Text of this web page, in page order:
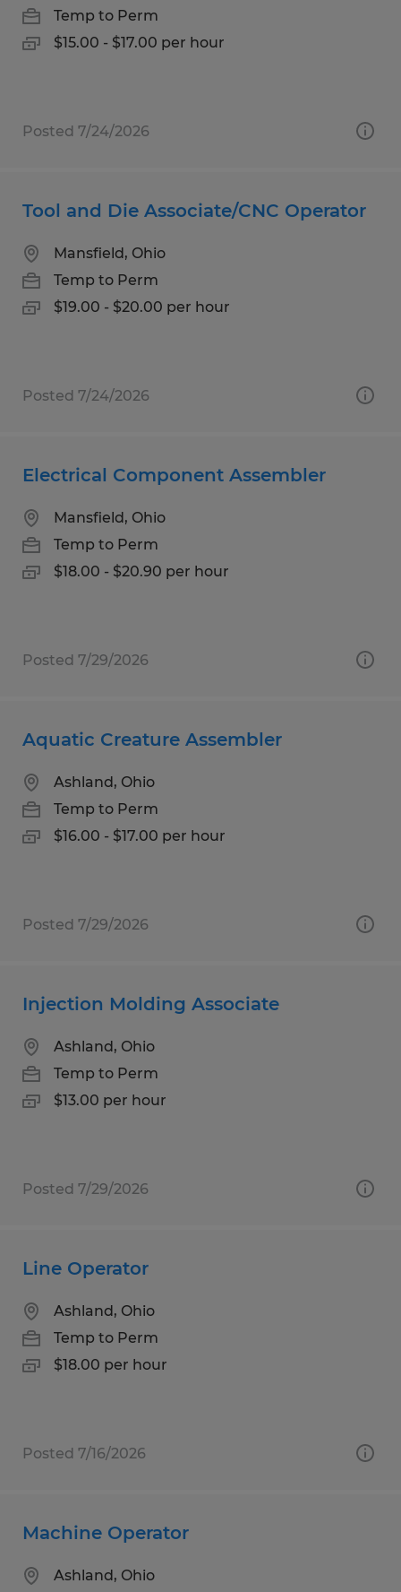
Temp to Perm
$15.00 - $17.00 per hour
Posted 7/24/2026
Tool and Die Associate/CNC Operator
Mansfield, Ohio
Temp to Perm
$19.00 - $20.00 per hour
Posted 7/24/2026
Electrical Component Assembler
Mansfield, Ohio
Temp to Perm
$18.00 - $20.90 per hour
Posted 7/29/2026
Aquatic Creature Assembler
Ashland, Ohio
Temp to Perm
$16.00 - $17.00 per hour
Posted 7/29/2026
Injection Molding Associate
Ashland, Ohio
Temp to Perm
$13.00 per hour
Posted 7/29/2026
Line Operator
Ashland, Ohio
Temp to Perm
$18.00 per hour
Posted 7/16/2026
Machine Operator
Ashland, Ohio